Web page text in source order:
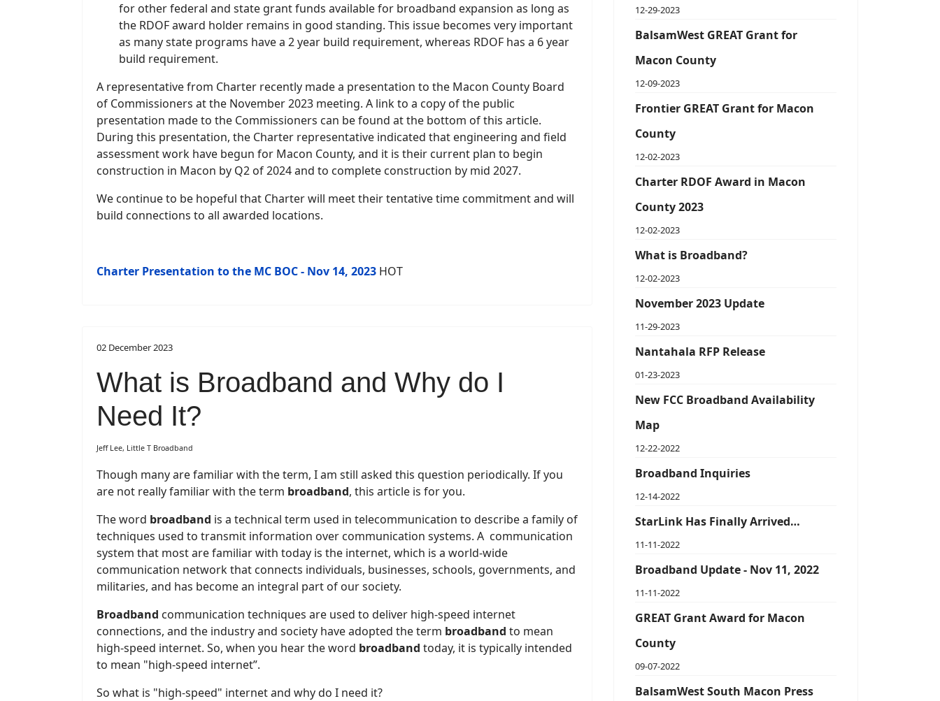
for other federal and state grant funds available for broadband expansion as long as
the RDOF award holder remains in good standing. This issue becomes very important
as many state programs have a 2 year build requirement, whereas RDOF has a 6 year
build requirement.
A representative from Charter recently made a presentation to the Macon County Board
of Commissioners at the November 2023 meeting. A link to a copy of the public
presentation made to the Commissioners can be found at the bottom of this article.
During this presentation, the Charter representative indicated that engineering and field
assessment work have begun for Macon County, and it is their current plan to begin
construction in Macon by Q2 of 2024 and to complete construction by mid 2027.
We continue to be hopeful that Charter will meet their tentative time commitment and will
build connections to all awarded locations.
Charter Presentation to the MC BOC - Nov 14, 2023 HOT
02 December 2023
What is Broadband and Why do I
Need It?
Jeff Lee, Little T Broadband
Though many are familiar with the term, I am still asked this question periodically. If you
are not really familiar with the term broadband, this article is for you.
The word broadband is a technical term used in telecommunication to describe a family of
techniques used to transmit information over communication systems. A communication
system that most are familiar with today is the internet, which is a world-wide
communication network that connects individuals, businesses, schools, governments, and
militaries, and has become an integral part of our society.
Broadband communication techniques are used to deliver high-speed internet
connections, and the industry and society have adopted the term broadband to mean
high-speed internet. So, when you hear the word broadband today, it is typically intended
to mean "high-speed internet”.
So what is "high-speed" internet and why do I need it?
12-29-2023
BalsamWest GREAT Grant for
Macon County
12-09-2023
Frontier GREAT Grant for Macon
County
12-02-2023
Charter RDOF Award in Macon
County 2023
12-02-2023
What is Broadband?
12-02-2023
November 2023 Update
11-29-2023
Nantahala RFP Release
01-23-2023
New FCC Broadband Availability
Map
12-22-2022
Broadband Inquiries
12-14-2022
StarLink Has Finally Arrived…
11-11-2022
Broadband Update - Nov 11, 2022
11-11-2022
GREAT Grant Award for Macon
County
09-07-2022
BalsamWest South Macon Press